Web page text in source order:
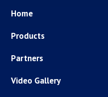
Home
Products
Partners
Video Gallery